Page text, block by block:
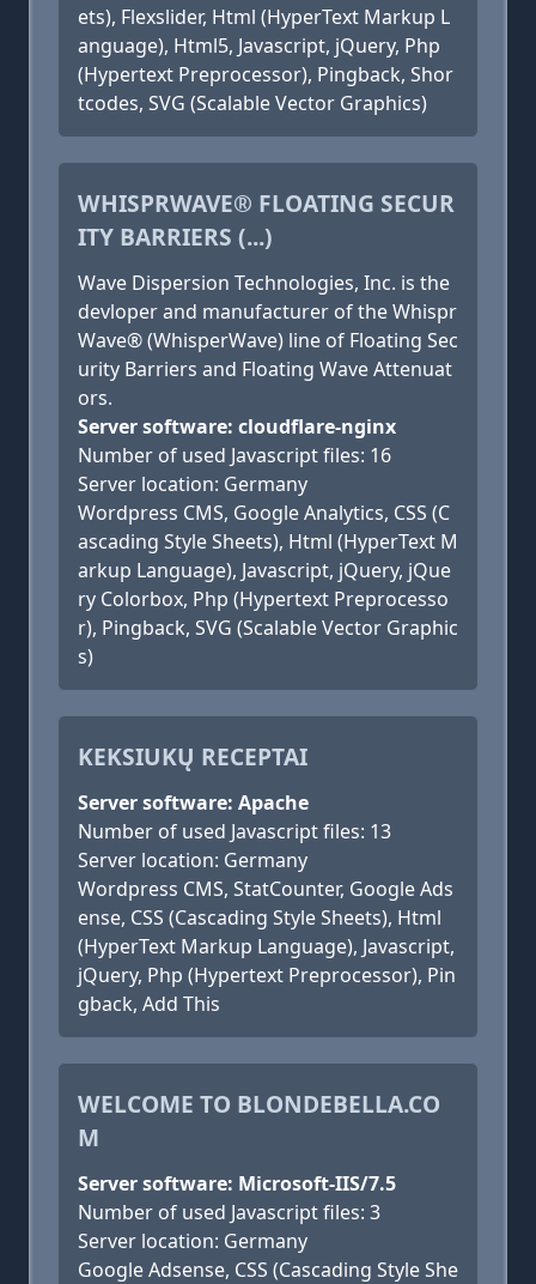
ets), Flexslider, Html (HyperText Markup L
anguage), Html5, Javascript, jQuery, Php
(Hypertext Preprocessor), Pingback, Shor
tcodes, SVG (Scalable Vector Graphics)
WHISPRWAVE® FLOATING SECUR
ITY BARRIERS (...)
Wave Dispersion Technologies, Inc. is the
devloper and manufacturer of the Whispr
Wave® (WhisperWave) line of Floating Sec
urity Barriers and Floating Wave Attenuat
ors.
Server software: cloudflare-nginx
Number of used Javascript files: 16
Server location: Germany
Wordpress CMS, Google Analytics, CSS (C
ascading Style Sheets), Html (HyperText M
arkup Language), Javascript, jQuery, jQue
ry Colorbox, Php (Hypertext Preprocesso
r), Pingback, SVG (Scalable Vector Graphic
s)
KEKSIUKŲ RECEPTAI
Server software: Apache
Number of used Javascript files: 13
Server location: Germany
Wordpress CMS, StatCounter, Google Ads
ense, CSS (Cascading Style Sheets), Html
(HyperText Markup Language), Javascript,
jQuery, Php (Hypertext Preprocessor), Pin
gback, Add This
WELCOME TO BLONDEBELLA.CO
M
Server software: Microsoft-IIS/7.5
Number of used Javascript files: 3
Server location: Germany
Google Adsense, CSS (Cascading Style She